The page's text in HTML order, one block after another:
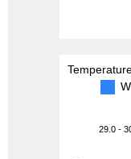
29.0 -